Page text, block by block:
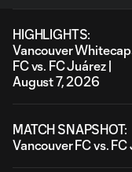
HIGHLIGHTS:
Vancouver
FC vs. FC Juárez |
August 7, 2026
MATCH SNAPSHOT:
Vancouver FC vs. FC